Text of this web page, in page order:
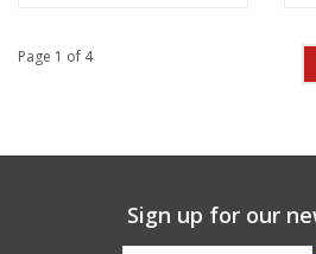
Page 1 of 4
Sign up for our